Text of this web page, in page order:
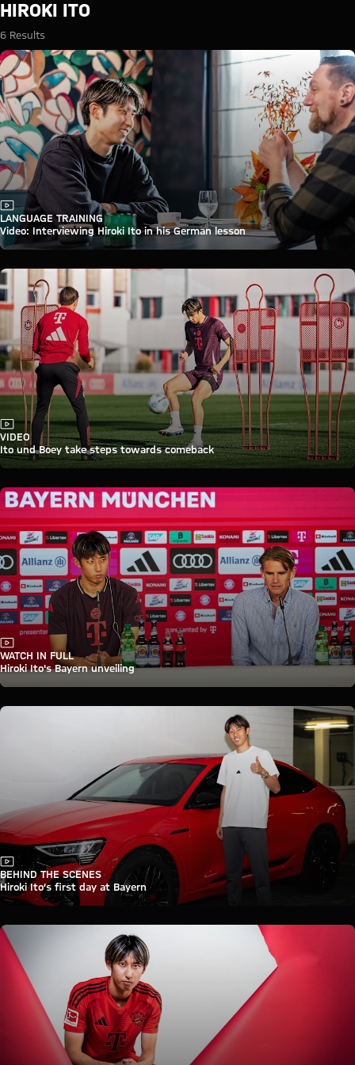
Search: Hiroki Ito
HIROKI ITO
6 Results
Video
LANGUAGE TRAINING
Video: Interviewing Hiroki Ito in his German lesson
Video
VIDEO
Ito und Boey take steps towards comeback
Video
WATCH IN FULL
Hiroki Ito's Bayern unveiling
Video
BEHIND THE SCENES
Hiroki Ito’s first day at Bayern